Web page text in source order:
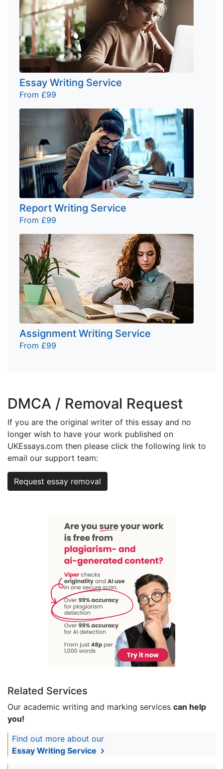
Essay Writing Service
From £99
Report Writing Service
From £99
Assignment Writing Service
From £99
DMCA / Removal Request
If you are the original writer of this essay and no
longer wish to have your work published on
UKEssays.com then please click the following link to
email our support team:
Request essay removal
Related Services
Our academic writing and marking services can help
you!
Find out more about our
Essay Writing Service